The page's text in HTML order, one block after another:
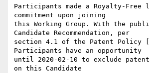
Participants made a Royalty-Free
commitment upon joining
this Working Group. With the
Candidate Recommendation, per
section 4.1 of the Patent Policy
Participants have an opportunity
until 2020-02-10 to exclude
on this Candidate